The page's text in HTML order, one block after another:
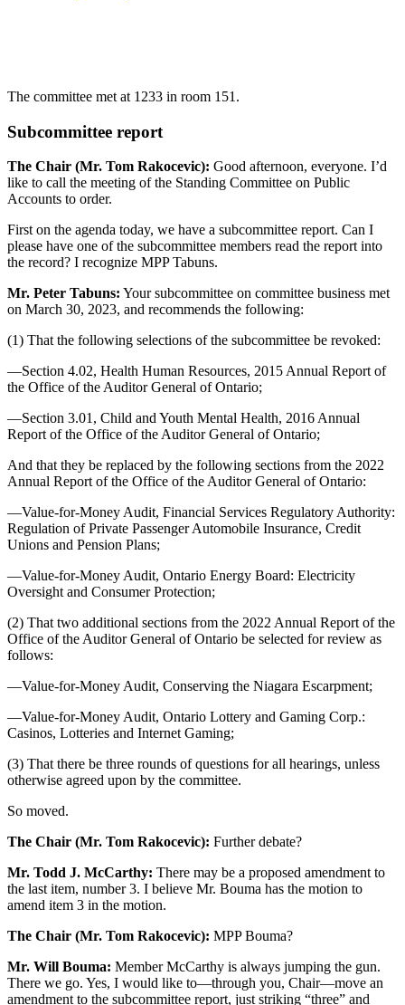
The committee met at 1233 in room 151.
Subcommittee report
The Chair (Mr. Tom Rakocevic): Good afternoon, everyone. I’d
like to call the meeting of the Standing Committee on Public
Accounts to order.
First on the agenda today, we have a subcommittee report. Can I
please have one of the subcommittee members read the report into
the record? I recognize MPP Tabuns.
Mr. Peter Tabuns: Your subcommittee on committee business met
on March 30, 2023, and recommends the following:
(1) That the following selections of the subcommittee be revoked:
—Section 4.02, Health Human Resources, 2015 Annual Report of
the Office of the Auditor General of Ontario;
—Section 3.01, Child and Youth Mental Health, 2016 Annual
Report of the Office of the Auditor General of Ontario;
And that they be replaced by the following sections from the 2022
Annual Report of the Office of the Auditor General of Ontario:
—Value-for-Money Audit, Financial Services Regulatory Authority:
Regulation of Private Passenger Automobile Insurance, Credit
Unions and Pension Plans;
—Value-for-Money Audit, Ontario Energy Board: Electricity
Oversight and Consumer Protection;
(2) That two additional sections from the 2022 Annual Report of the
Office of the Auditor General of Ontario be selected for review as
follows:
—Value-for-Money Audit, Conserving the Niagara Escarpment;
—Value-for-Money Audit, Ontario Lottery and Gaming Corp.:
Casinos, Lotteries and Internet Gaming;
(3) That there be three rounds of questions for all hearings, unless
otherwise agreed upon by the committee.
So moved.
The Chair (Mr. Tom Rakocevic): Further debate?
Mr. Todd J. McCarthy: There may be a proposed amendment to
the last item, number 3. I believe Mr. Bouma has the motion to
amend item 3 in the motion.
The Chair (Mr. Tom Rakocevic): MPP Bouma?
Mr. Will Bouma: Member McCarthy is always jumping the gun.
There we go. Yes, I would like to—through you, Chair—move an
amendment to the subcommittee report, just striking “three” and